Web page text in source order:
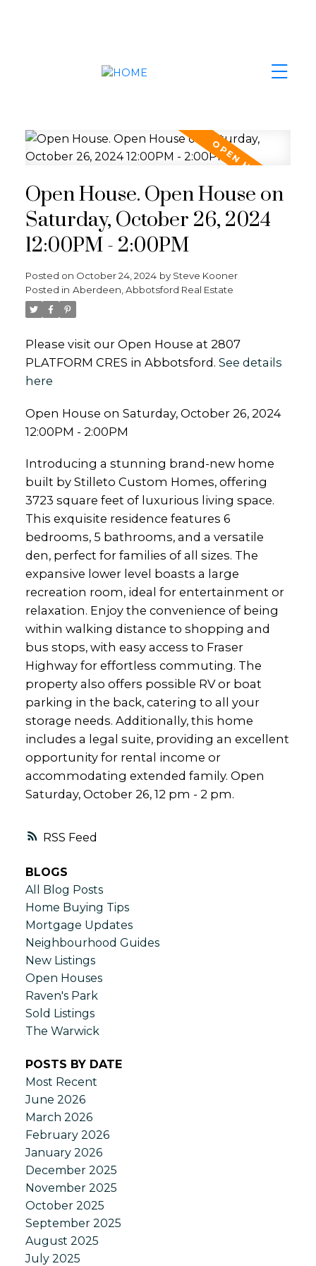
RSS
Open House. Open House on
Saturday, October 26, 2024
12:00PM - 2:00PM
Posted on October 24, 2024 by Steve Kooner
Posted in Aberdeen, Abbotsford Real Estate
Please visit our Open House at 2807
PLATFORM CRES in Abbotsford. See details
here
Open House on Saturday, October 26, 2024
12:00PM - 2:00PM
Introducing a stunning brand-new home
built by Stilleto Custom Homes, offering
3723 square feet of luxurious living space.
This exquisite residence features 6
bedrooms, 5 bathrooms, and a versatile
den, perfect for families of all sizes. The
expansive lower level boasts a large
recreation room, ideal for entertainment or
relaxation. Enjoy the convenience of being
within walking distance to shopping and
bus stops, with easy access to Fraser
Highway for effortless commuting. The
property also offers possible RV or boat
parking in the back, catering to all your
storage needs. Additionally, this home
includes a legal suite, providing an excellent
opportunity for rental income or
accommodating extended family. Open
Saturday, October 26, 12 pm - 2 pm.
BLOGS
All Blog Posts
Home Buying Tips
Mortgage Updates
Neighbourhood Guides
New Listings
Open Houses
Raven's Park
Sold Listings
The Warwick
POSTS BY DATE
Most Recent
June 2026
March 2026
February 2026
January 2026
December 2025
November 2025
October 2025
September 2025
August 2025
July 2025